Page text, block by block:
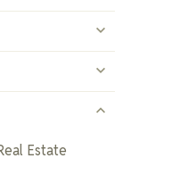
and Support
Postnuptial
Crimes
Crimes
Estate